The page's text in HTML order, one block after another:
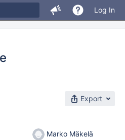
Log In
Export
Marko Mäkelä